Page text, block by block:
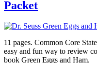
Packet
11 pages. Common Core
easy and fun way to review
book Green Eggs and Ham.